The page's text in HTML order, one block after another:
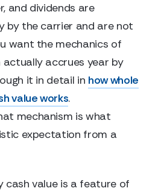
and dividends are
by the carrier and are not
want the mechanics of
accrues year by
it in detail in how whole
value works.
mechanism is what
expectation from a
cash value is a feature of